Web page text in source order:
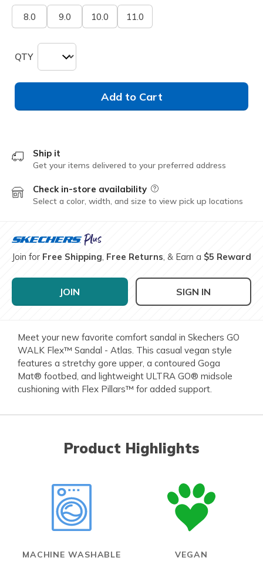
8.0 9.0 10.0 11.0
QTY
Add to Cart
Ship it
Get your items delivered to your preferred address
Check in-store availability Field Description
Select a color, width, and size to view pick up locations
Join for Free Shipping, Free Returns, & Earn a $5 Reward
JOIN SIGN IN
Meet your new favorite comfort sandal in Skechers GO
WALK Flex™ Sandal - Atlas. This casual vegan style
features a stretchy gore upper, a contoured Goga
Mat® footbed, and lightweight ULTRA GO® midsole
cushioning with Flex Pillars™ for added support.
Product Highlights
MACHINE WASHABLE VEGAN